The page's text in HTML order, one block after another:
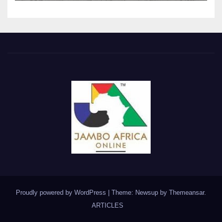
Proudly powered by WordPress Theme: Newsup by Themeansar.
ARTICLES